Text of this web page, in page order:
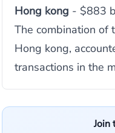
Hong kong - $883
The combination of
Hong kong,
transactions in the
Join